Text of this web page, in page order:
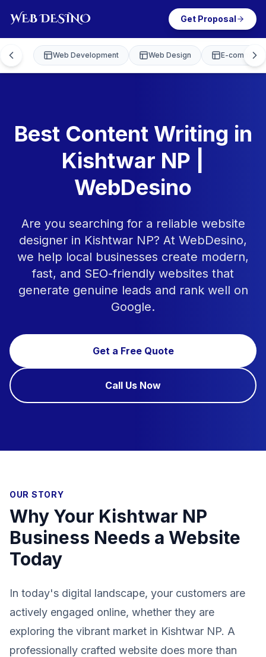
Get Proposal
Web Development Web Design E-
Best Content Writing in
Kishtwar NP |
WebDesino
Are you searching for a reliable website
designer in Kishtwar NP? At WebDesino,
we help local businesses create modern,
fast, and SEO-friendly websites that
generate genuine leads and rank well on
Google.
Get a Free Quote
Call Us Now
OUR STORY
Why Your Kishtwar NP
Business Needs a Website
Today
In today's digital landscape, your customers are
actively engaged online, whether they are
exploring the vibrant market in Kishtwar NP. A
professionally crafted website does more than